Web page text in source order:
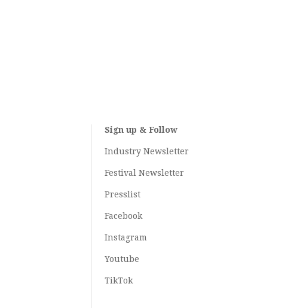
Sign up & Follow
Industry Newsletter
Festival Newsletter
Presslist
Facebook
Instagram
Youtube
TikTok